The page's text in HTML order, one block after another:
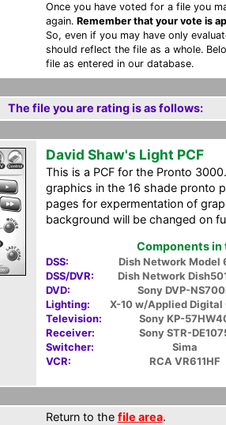
Once you have voted for a file you
again. Remember that your vote is
So, even if you may have only
should reflect the file as a whole.
file as entered in our database.
The file you are rating is as follows:
David Shaw's Light PCF
This is a PCF for the Pronto
graphics in the 16 shade pronto
pages for expermentation of
background will be changed on
Components in
DSS:
Dish Network Model
DSS/DVR:
Dish Network
DVD:
Sony DVP-
Lighting:
X-10 w/Applied Digital
Television:
Sony KP-
Receiver:
Sony STR-
Switcher:
Sima
VCR:
RCA VR611HF
Return to the file area.